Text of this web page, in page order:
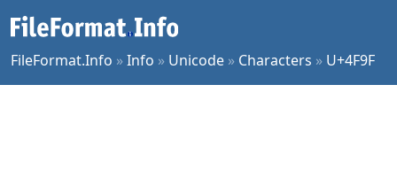
FileFormat.Info »Info » Unicode » Characters » U+4F9F